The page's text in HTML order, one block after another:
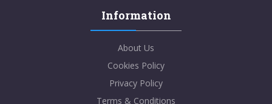
Information
About Us
Cookies Policy
Privacy Policy
Terms & Conditions